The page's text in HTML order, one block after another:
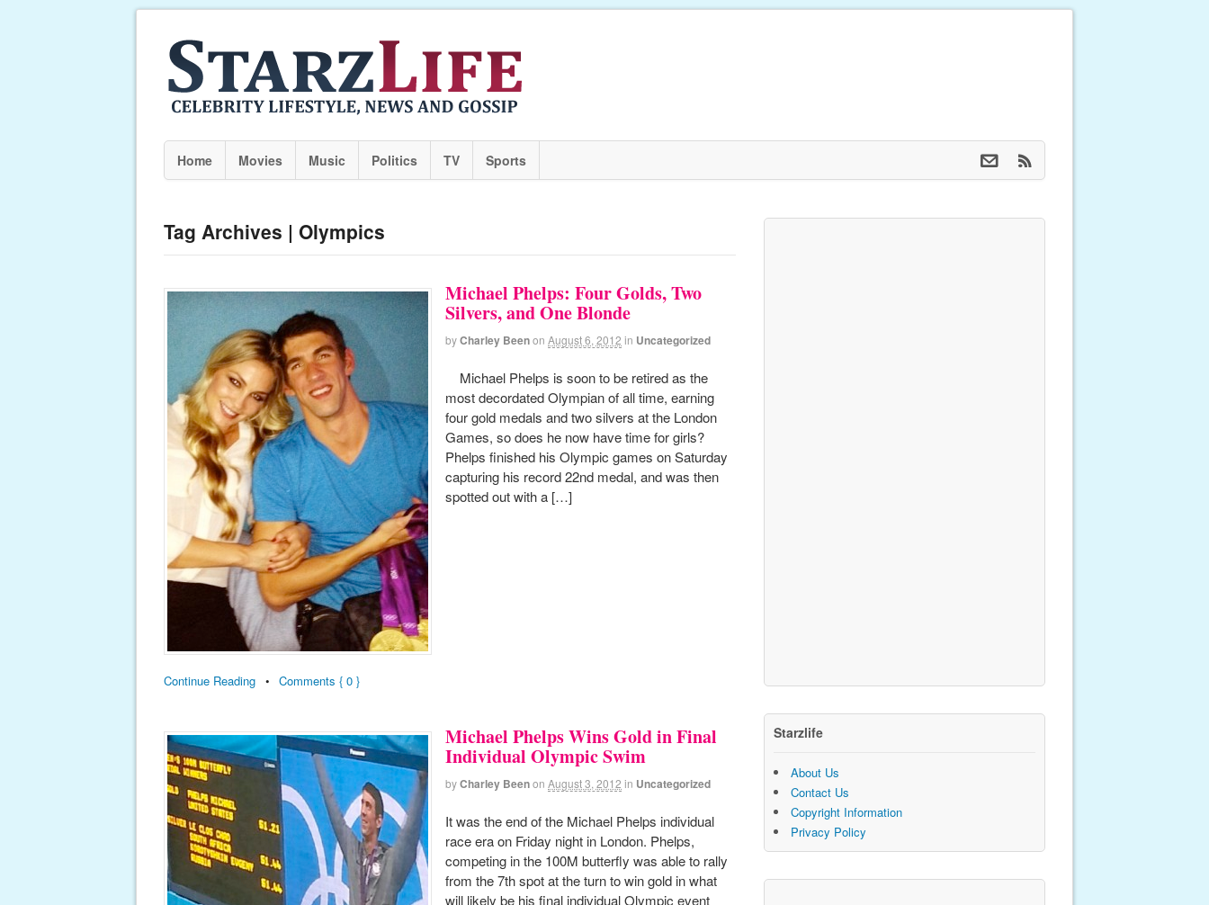
Home Movies Music Politics TV Sports
Tag Archives | Olympics
Michael Phelps: Four Golds, Two
Silvers, and One Blonde
byCharley Beenon August 6, 2012 in Uncategorized
Michael Phelps is soon to be retired as the
most decordated Olympian of all time, earning
four gold medals and two silvers at the London
Games, so does he now have time for girls?
Phelps finished his Olympic games on Saturday
capturing his record 22nd medal, and was then
spotted out with a […]
Continue Reading • Comments { 0 }
Michael Phelps Wins Gold in Final
Individual Olympic Swim
byCharley Beenon August 3, 2012 in Uncategorized
It was the end of the Michael Phelps individual
race era on Friday night in London. Phelps,
competing in the 100M butterfly was able to rally
from the 7th spot at the turn to win gold in what
will likely be his final individual Olympic event
Starzlife
About Us
Contact Us
Copyright Information
Privacy Policy